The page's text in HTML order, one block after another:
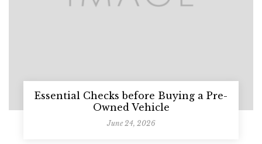
Essential Checks before Buying a Pre-
Owned Vehicle
June 24, 2026